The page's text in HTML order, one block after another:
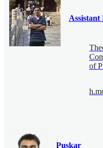
Assistant
of
Puskar